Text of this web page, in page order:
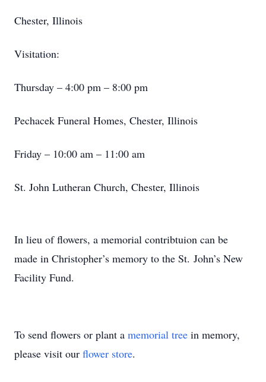
Chester, Illinois
Visitation:
Thursday – 4:00 pm – 8:00 pm
Pechacek Funeral Homes, Chester, Illinois
Friday – 10:00 am – 11:00 am
St. John Lutheran Church, Chester, Illinois
In lieu of flowers, a memorial contribtuion can be
made in Christopher’s memory to the St. John’s New
Facility Fund.
To send flowers or plant a memorial tree in memory,
please visit our flower store.